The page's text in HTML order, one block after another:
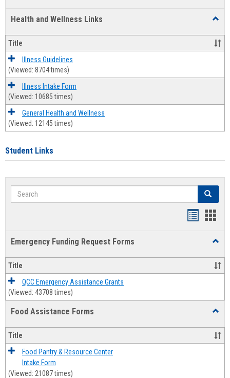
Health and Wellness Links
and
Title
Illness Guidelines
(Viewed: 8704 times)
Illness Intake Form
(Viewed: 10685 times)
General Health and Wellness
(Viewed: 12145 times)
Student Links
Search Search
Emergency Funding Request Forms
Title
QCC Emergency Assistance Grants
(Viewed: 43708 times)
Food Assistance Forms
Forms
Title
Food Pantry & Resource Center
Intake Form
(Viewed: 21087 times)